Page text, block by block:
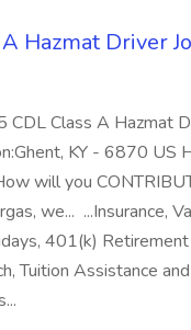
Hazmat Driver
CDL Class A Hazmat
KY - 6870 US
will you
we... ...Insurance,
401(k)
Tuition Assistance